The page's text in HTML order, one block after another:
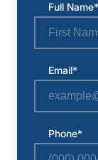
Full Name*
Email*
Phone*